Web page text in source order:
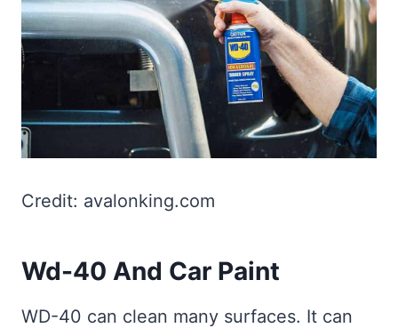
Credit: avalonking.com
Wd-40 And Car Paint
WD-40 can clean many surfaces. It can